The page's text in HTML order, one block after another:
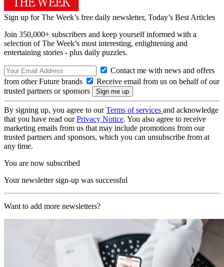
Sign up for The Week’s free daily newsletter, Today’s Best Articles
Join 350,000+ subscribers and keep yourself informed with a
selection of The Week’s most interesting, enlightening and
entertaining stories - plus daily puzzles.
Contact me with news and offers
from other Future brands
Receive email from us on behalf of our
trusted partners or sponsors
By signing up, you agree to ourTerms of services and acknowledge
that you have read ourPrivacy Notice. You also agree to receive
marketing emails from us that may include promotions from our
trusted partners and sponsors, which you can unsubscribe from at
any time.
You are now subscribed
Your newsletter sign-up was successful
Want to add more newsletters?